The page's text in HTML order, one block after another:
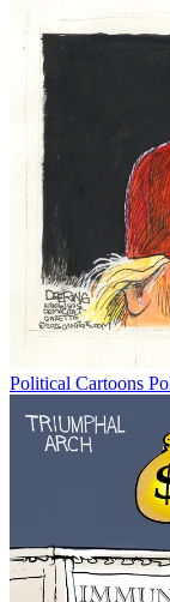
Political Cartoons